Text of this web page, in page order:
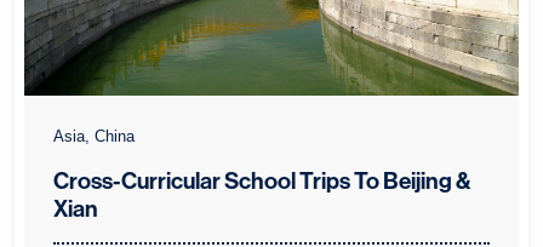
Asia, China
Cross-Curricular School Trips To Beijing &
Xian